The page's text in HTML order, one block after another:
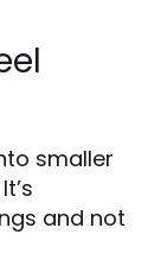
smaller
and not